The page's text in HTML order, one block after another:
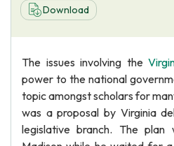
About Us
Download
The issues involving the
power to the national
topic amongst scholars for
was a proposal by Virginia
legislative branch. The